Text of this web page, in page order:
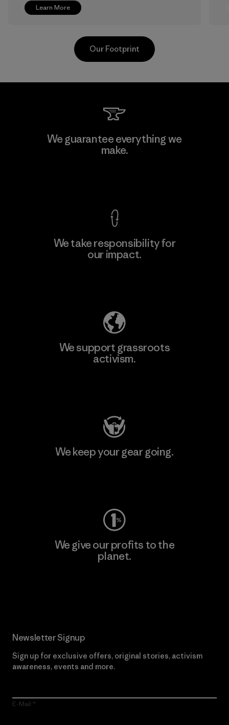
Learn More
Greentech Headgear Company
Limited - Chau Duc
Our Footprint
We guarantee everything we
make.
We take responsibility for
our impact.
We support grassroots
activism.
We keep your gear going.
We give our profits to the
planet.
Newsletter Signup
Sign up for exclusive offers, original stories, activism
awareness, events and more.
E-Mail